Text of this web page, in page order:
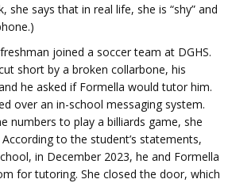
she says that in real life, she is “shy” and
joined a soccer team at DGHS.
short by a broken collarbone, his
he asked if Formella would tutor him.
over an in-school messaging system.
numbers to play a billiards game, she
to the student’s statements,
in December 2023, he and Formella
for tutoring. She closed the door, which